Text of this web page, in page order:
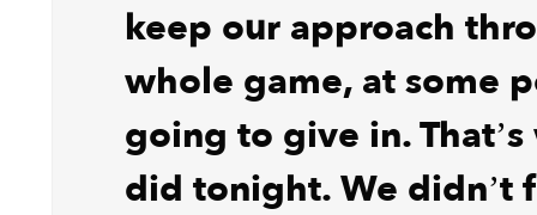
keep our approach
whole game, at some
going to give in.
did tonight. We didn’t